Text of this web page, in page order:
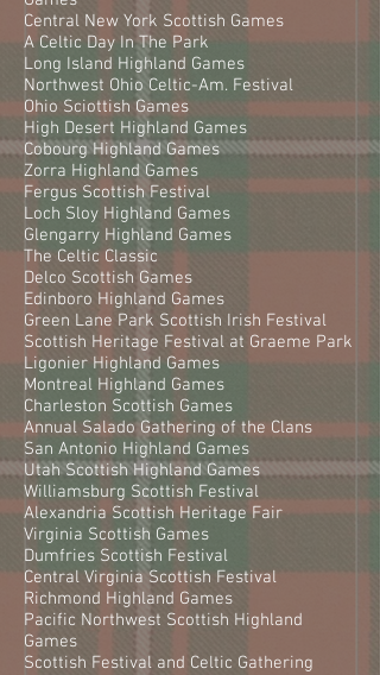
Central New York Scottish Games
A Celtic Day In The Park
Long Island Highland Games
Northwest Ohio Celtic-Am. Festival
Ohio Sciottish Games
High Desert Highland Games
Cobourg Highland Games
Zorra Highland Games
Fergus Scottish Festival
Loch Sloy Highland Games
Glengarry Highland Games
The Celtic Classic
Delco Scottish Games
Edinboro Highland Games
Green Lane Park Scottish Irish Festival
Scottish Heritage Festival at Graeme Park
Ligonier Highland Games
Montreal Highland Games
Charleston Scottish Games
Annual Salado Gathering of the Clans
San Antonio Highland Games
Utah Scottish Highland Games
Williamsburg Scottish Festival
Alexandria Scottish Heritage Fair
Virginia Scottish Games
Dumfries Scottish Festival
Central Virginia Scottish Festival
Richmond Highland Games
Pacific Northwest Scottish Highland
Games
Scottish Festival and Celtic Gathering